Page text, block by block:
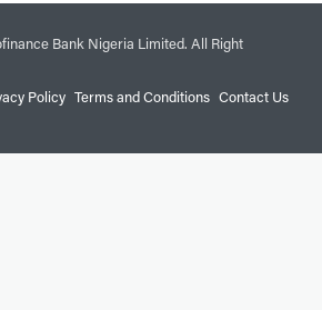
Bank Nigeria Limited. All Right
Policy Terms and Conditions Contact Us